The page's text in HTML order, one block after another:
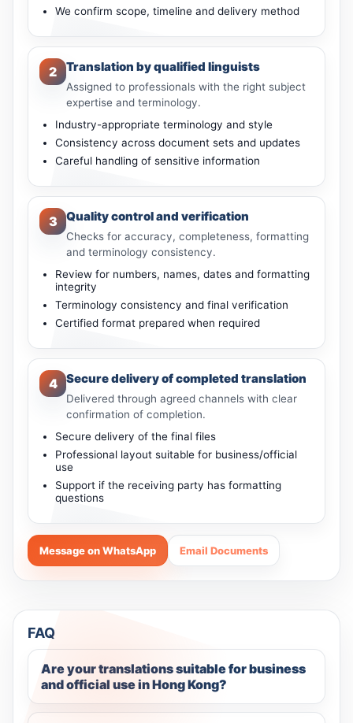
We confirm scope, timeline and delivery method
2 Translation by qualified linguists
Assigned to professionals with the right subject
expertise and terminology.
Industry-appropriate terminology and style
Consistency across document sets and updates
Careful handling of sensitive information
3 Quality control and verification
Checks for accuracy, completeness, formatting
and terminology consistency.
Review for numbers, names, dates and formatting
integrity
Terminology consistency and final verification
Certified format prepared when required
4 Secure delivery of completed translation
Delivered through agreed channels with clear
confirmation of completion.
Secure delivery of the final files
Professional layout suitable for business/official
use
Support if the receiving party has formatting
questions
Message on WhatsApp Email Documents
FAQ
Are your translations suitable for business
and official use in Hong Kong?